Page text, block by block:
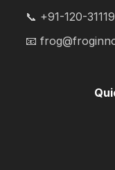
📞 +91-120-
📧